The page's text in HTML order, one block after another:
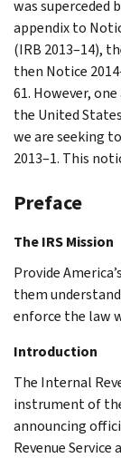
was superceded
appendix to
(IRB 2013–14),
then Notice
61. However,
the United
we are seeking
2013–1. This
Preface
The IRS Mission
Provide
them
enforce the law
Introduction
The Internal
instrument of
announcing
Revenue